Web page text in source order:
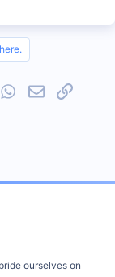
WhatsApp
EmailLink
ourselves on